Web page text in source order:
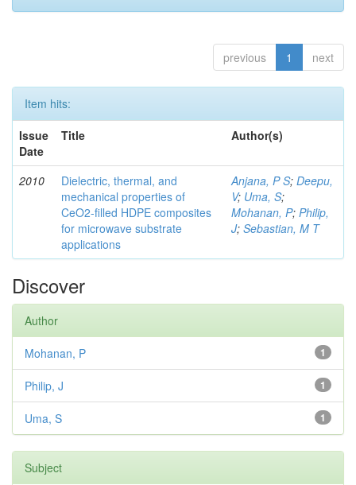
previous 1 next
Item hits:
Issue
Date
Title Author(s)
2010
Dielectric, thermal, and
mechanical properties of
CeO2-filled HDPE composites
for microwave substrate
applications
Anjana, P S; Deepu,
V; Uma, S;
Mohanan, P; Philip,
J; Sebastian, M T
Discover
Author
1
Mohanan, P
1
Philip, J
1
Uma, S
Subject